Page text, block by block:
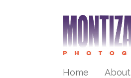
Home About